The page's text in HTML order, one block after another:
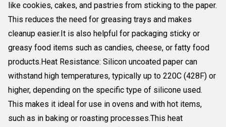
like cookies, cakes, and pastries from sticking to the paper.
This reduces the need for greasing trays and makes
cleanup easier.It is also helpful for packaging sticky or
greasy food items such as candies, cheese, or fatty food
products.Heat Resistance: Silicon uncoated paper can
withstand high temperatures, typically up to 220C (428F) or
higher, depending on the specific type of silicone used.
This makes it ideal for use in ovens and with hot items,
such as in baking or roasting processes.This heat